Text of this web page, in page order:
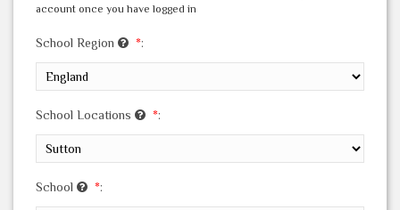
account once you have logged in
School Region *:
School Locations *:
School *: